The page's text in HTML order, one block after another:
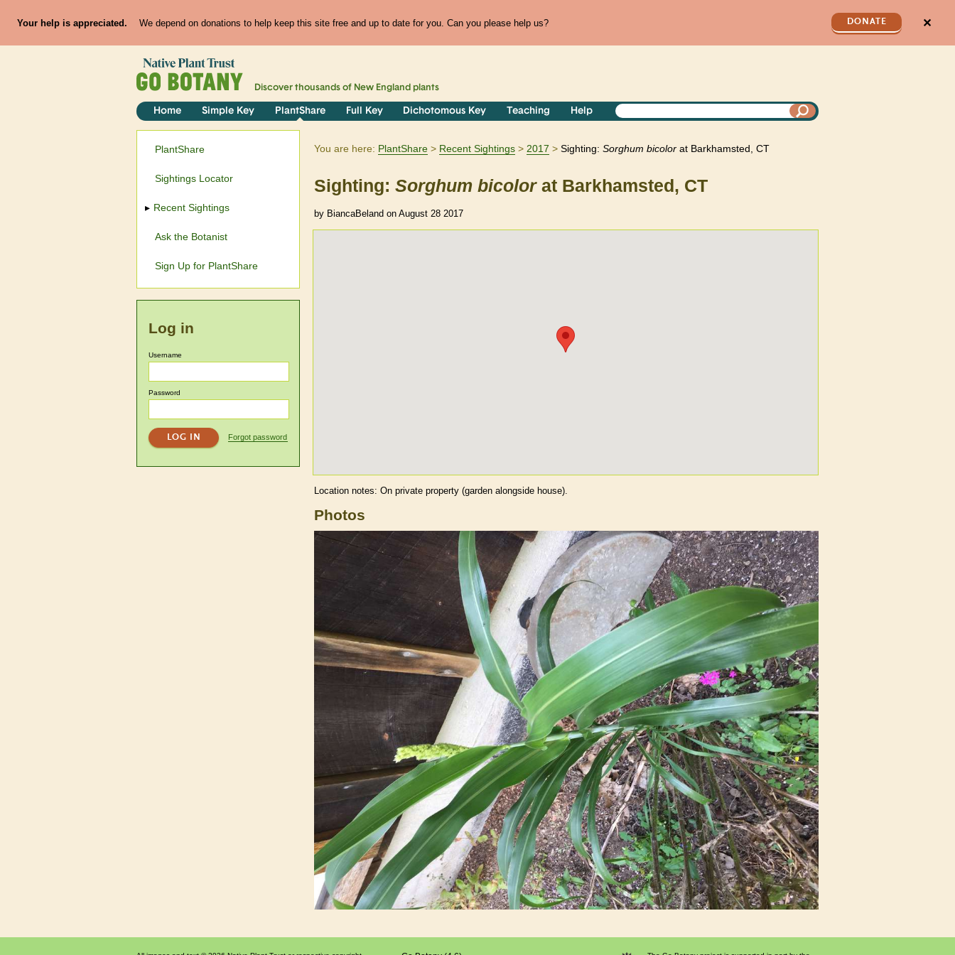
Your help is appreciated. We depend on donations to help keep this site free and up to date for you. Can you please help us? DONATE ✕
Discover thousands of New England plants
Home Simple Key PlantShare Full Key Dichotomous Key Teaching Help
You are here: PlantShare Recent Sightings 2017 Sighting: Sorghum bicolor at Barkhamsted, CT
Sighting: Sorghum bicolorat Barkhamsted, CT
by BiancaBeland on August 28 2017
Location notes: On private property (garden alongside house).
Photos
PlantShare
Sightings Locator
Recent Sightings
Ask the Botanist
Sign Up for PlantShare
Log in
Username
Password
Forgot password